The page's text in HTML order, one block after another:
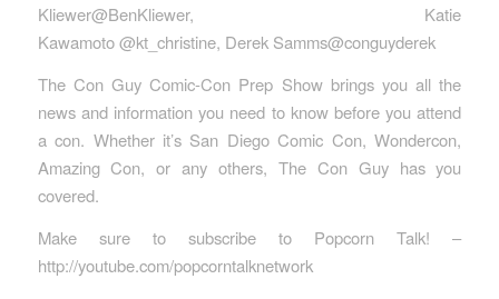
Kliewer@BenKliewer, Katie
Kawamoto @kt_christine, Derek Samms@conguyderek
The Con Guy Comic-Con Prep Show brings you all the
news and information you need to know before you attend
a con. Whether it’s San Diego Comic Con, Wondercon,
Amazing Con, or any others, The Con Guy has you
covered.
Make sure to subscribe to Popcorn Talk! –
http://youtube.com/popcorntalknetwork